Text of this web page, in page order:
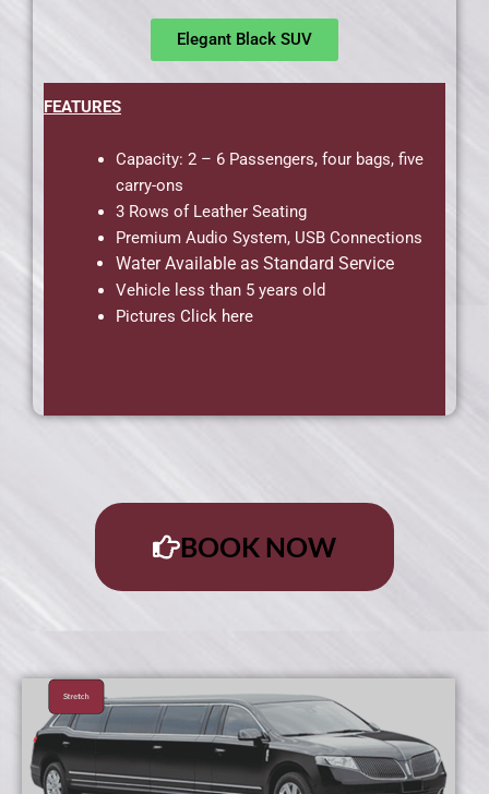
Elegant Black SUV
FEATURES
Capacity: 2 – 6 Passengers, four bags, five
carry-ons
3 Rows of Leather Seating
Premium Audio System, USB Connections
Water Available as Standard Service
Vehicle less than 5 years old
Pictures Click here
BOOK NOW